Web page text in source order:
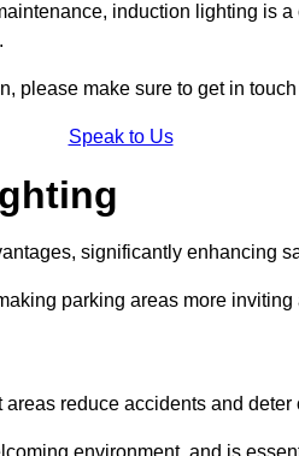
induction lighting is
please make sure to get in
Speak to Us
significantly enhancing
parking areas more inviting
reduce accidents and